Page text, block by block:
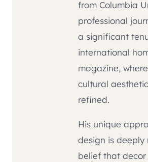
from Columbia
professional
a significant
international
magazine,
cultural
refined.
His unique
design is deeply
belief that decor